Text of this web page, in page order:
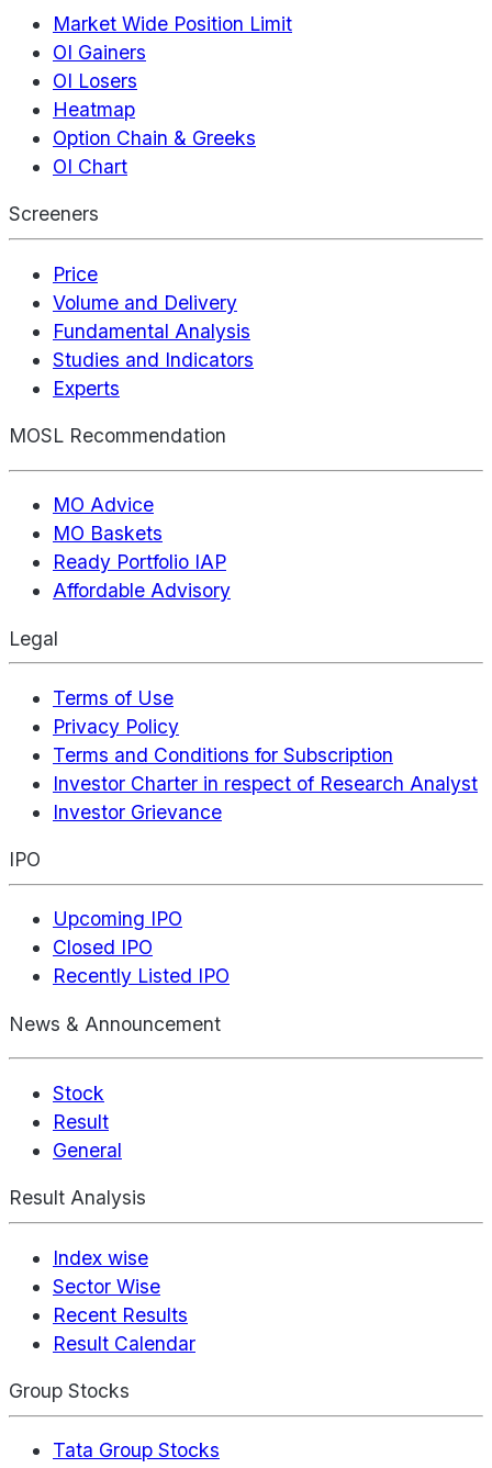
Market Wide Position Limit
OI Gainers
OI Losers
Heatmap
Option Chain & Greeks
OI Chart
Screeners
Price
Volume and Delivery
Fundamental Analysis
Studies and Indicators
Experts
MOSL Recommendation
MO Advice
MO Baskets
Ready Portfolio IAP
Affordable Advisory
Legal
Terms of Use
Privacy Policy
Terms and Conditions for Subscription
Investor Charter in respect of Research Analyst
Investor Grievance
IPO
Upcoming IPO
Closed IPO
Recently Listed IPO
News & Announcement
Stock
Result
General
Result Analysis
Index wise
Sector Wise
Recent Results
Result Calendar
Group Stocks
Tata Group Stocks